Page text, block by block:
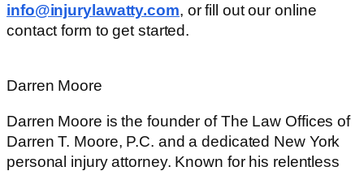
info@injurylawatty.com, or fill out our online
contact form to get started.
Darren Moore
Darren Moore is the founder of The Law Offices of
Darren T. Moore, P.C. and a dedicated New York
personal injury attorney. Known for his relentless